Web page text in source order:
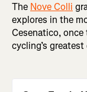
The Nove Colli
explores in the
Cesenatico,
cycling’s